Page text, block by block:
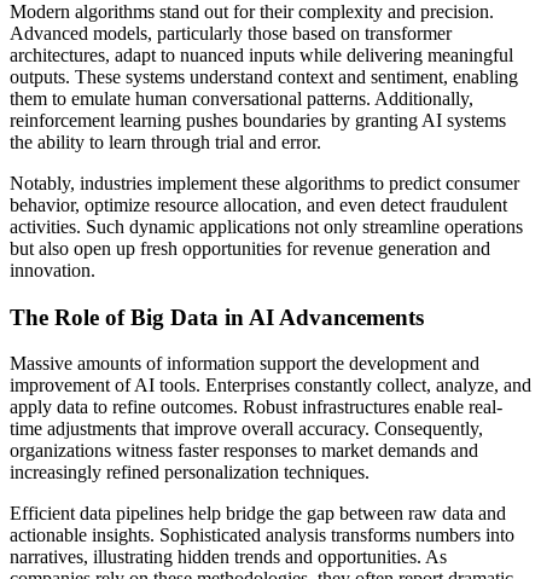
Modern algorithms stand out for their complexity and precision.
Advanced models, particularly those based on transformer
architectures, adapt to nuanced inputs while delivering meaningful
outputs. These systems understand context and sentiment, enabling
them to emulate human conversational patterns. Additionally,
reinforcement learning pushes boundaries by granting AI systems
the ability to learn through trial and error.
Notably, industries implement these algorithms to predict consumer
behavior, optimize resource allocation, and even detect fraudulent
activities. Such dynamic applications not only streamline operations
but also open up fresh opportunities for revenue generation and
innovation.
The Role of Big Data in AI Advancements
Massive amounts of information support the development and
improvement of AI tools. Enterprises constantly collect, analyze, and
apply data to refine outcomes. Robust infrastructures enable real-
time adjustments that improve overall accuracy. Consequently,
organizations witness faster responses to market demands and
increasingly refined personalization techniques.
Efficient data pipelines help bridge the gap between raw data and
actionable insights. Sophisticated analysis transforms numbers into
narratives, illustrating hidden trends and opportunities. As